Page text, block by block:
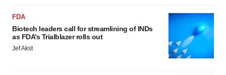
FDA
Biotech leaders call for streamlining of INDs
as FDA’s Trialblazer rolls out
Jef Akst